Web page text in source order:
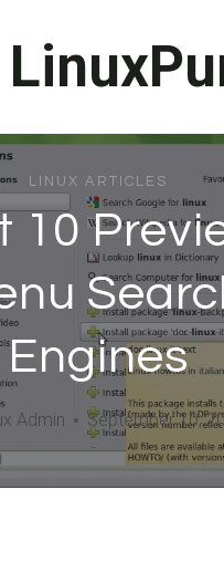
LINUX ARTICLES
10
Engines
Admin September 10,